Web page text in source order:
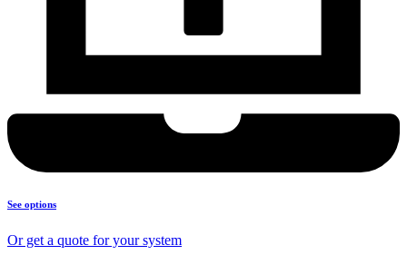
See options
Or get a quote for your system